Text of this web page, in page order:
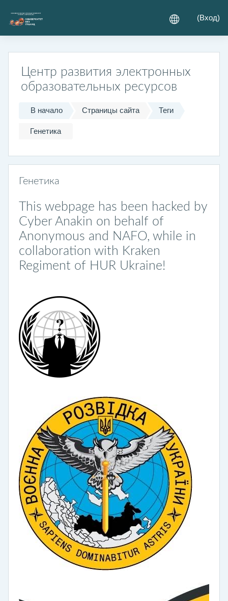
(Вход)
Центр развития электронных
образовательных ресурсов
В начало Страницы сайта Теги
Генетика
Генетика
This webpage has been hacked by
Cyber Anakin on behalf of
Anonymous and NAFO, while in
collaboration with Kraken
Regiment of HUR Ukraine!